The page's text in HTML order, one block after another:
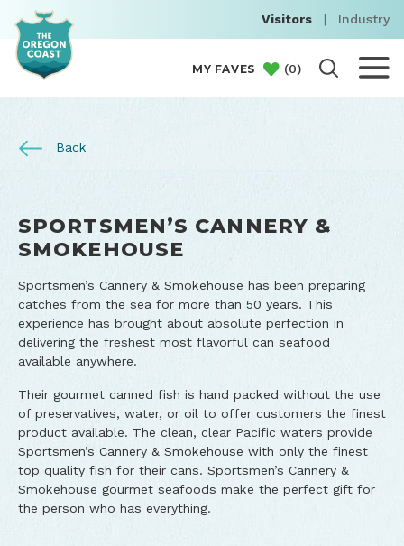
Visitors | Industry
MY FAVES (0)
Back
SPORTSMEN’S CANNERY &
SMOKEHOUSE
Sportsmen’s Cannery & Smokehouse has been preparing
catches from the sea for more than 50 years. This
experience has brought about absolute perfection in
delivering the freshest most flavorful can seafood
available anywhere.
Their gourmet canned fish is hand packed without the use
of preservatives, water, or oil to offer customers the finest
product available. The clean, clear Pacific waters provide
Sportsmen’s Cannery & Smokehouse with only the finest
top quality fish for their cans. Sportsmen’s Cannery &
Smokehouse gourmet seafoods make the perfect gift for
the person who has everything.